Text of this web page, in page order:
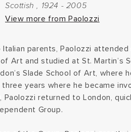
Scottish , 1924 - 2005
View more from Paolozzi
Italian parents, Paolozzi
Art and studied at St. Martin’s
Slade School of Art, where
years where he became
Paolozzi returned to London,
Group.